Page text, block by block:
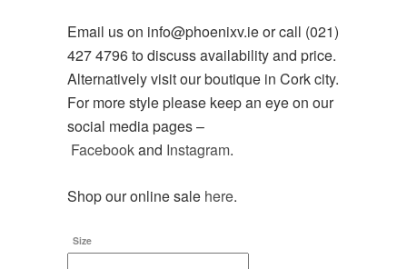
Email us on info@phoenixv.ie or call (021)
427 4796 to discuss availability and price.
Alternatively visit our boutique in Cork city.
For more style please keep an eye on our
social media pages –
Facebookand Instagram.
Shop our online sale here.
Size